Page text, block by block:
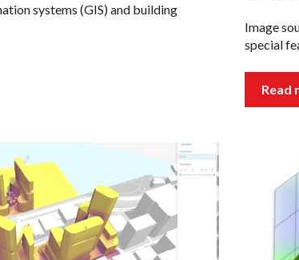
systems (GIS) and building
Image
special
Read